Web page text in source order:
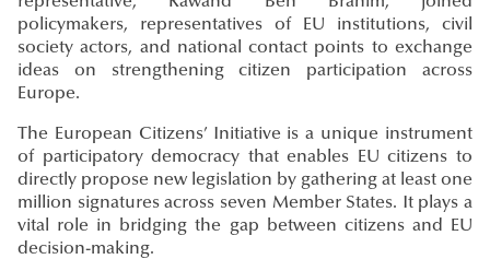
policymakers, representatives of EU institutions, civil
society actors, and national contact points to exchange
ideas on strengthening citizen participation across
Europe.
The European Citizens’ Initiative is a unique instrument
of participatory democracy that enables EU citizens to
directly propose new legislation by gathering at least one
million signatures across seven Member States. It plays a
vital role in bridging the gap between citizens and EU
decision-making.